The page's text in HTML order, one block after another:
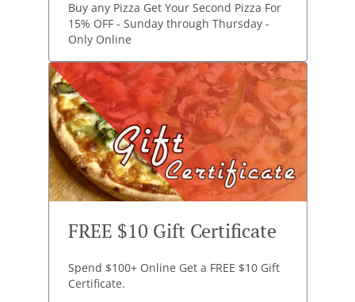
Buy any Pizza Get Your Second Pizza For
15% OFF - Sunday through Thursday -
Only Online
FREE $10 Gift Certificate
Spend $100+ Online Get a FREE $10 Gift
Certificate.